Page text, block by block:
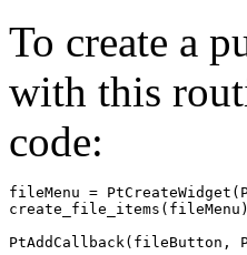
To create a
with this
code:
fileMenu =
PtAddCallback(fileButton,